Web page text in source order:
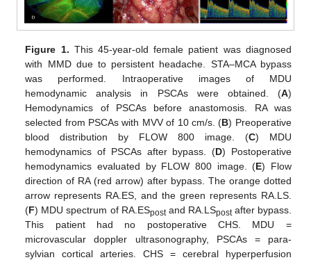
Figure 1. This 45-year-old female patient was diagnosed
with MMD due to persistent headache. STA–MCA bypass
was performed. Intraoperative images of MDU
hemodynamic analysis in PSCAs were obtained. (A)
Hemodynamics of PSCAs before anastomosis. RA was
selected from PSCAs with MVV of 10 cm/s. (B) Preoperative
blood distribution by FLOW 800 image. (C) MDU
hemodynamics of PSCAs after bypass. (D) Postoperative
hemodynamics evaluated by FLOW 800 image. (E) Flow
direction of RA (red arrow) after bypass. The orange dotted
arrow represents RA.ES, and the green represents RA.LS.
(F) MDU spectrum of RA.ESpostand RA.LSpostafter bypass.
This patient had no postoperative CHS. MDU =
microvascular doppler ultrasonography, PSCAs = para-
sylvian cortical arteries. CHS = cerebral hyperperfusion